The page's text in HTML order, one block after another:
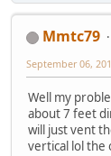
Mmtc79
September 06,
Well my
about 7 feet
will just vent
vertical lol the